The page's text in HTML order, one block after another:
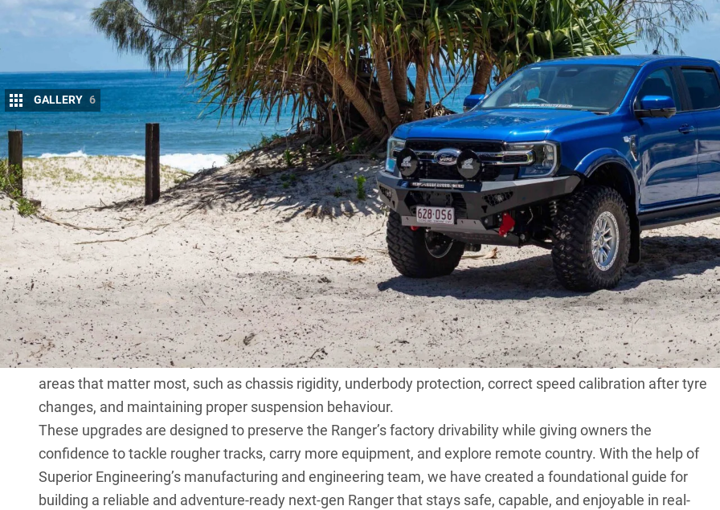
GALLERY 6
The next-generation Ford Ranger is Australia’s top-selling ute for a reason. It brings real
performance, impressive refinement, and a level of capability that suits everyone from
trades and families to serious off-roaders.
The platform is strong, the powertrains are impressive, and the Ranger feels perfectly at home both in the
city and on long outback roads. But like any popular dual-cab, once you start adding weight, accessories,
and bigger tyres, the factory setup begins to show its limits. Touring loads place extra stress on key
components, front clearance tightens up, and off-road impacts can push parts beyond what they were
designed to handle in harsh Australian conditions. The Ranger is an excellent base, but maximising its
true off-road and towing performance often requires targeted upgrades.
This is whereSuperior Engineeringbecomes a trusted partner for Ranger owners who want their vehicle
set up correctly from day one. Their focus is not on unnecessary modification but on strengthening the
areas that matter most, such as chassis rigidity, underbody protection, correct speed calibration after tyre
changes, and maintaining proper suspension behaviour.
These upgrades are designed to preserve the Ranger’s factory drivability while giving owners the
confidence to tackle rougher tracks, carry more equipment, and explore remote country. With the help of
Superior Engineering’s manufacturing and engineering team, we have created a foundational guide for
building a reliable and adventure-ready next-gen Ranger that stays safe, capable, and enjoyable in real-